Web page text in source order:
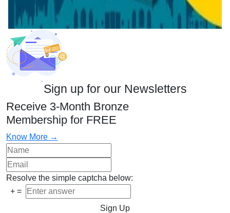
Sign up for our Newsletters
Receive 3-Month Bronze
Membership for FREE
Know More →
Resolve the simple captcha below:
+ =
Sign Up